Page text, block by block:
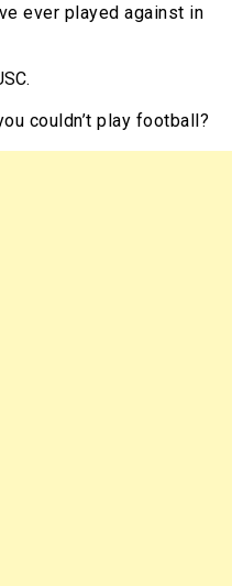
ever played against in
couldn’t play football?